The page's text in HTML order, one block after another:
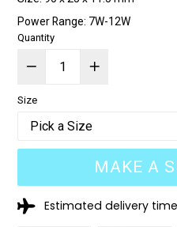
Power Range: 7W-12W
Quantity
Size
MAKE A
Estimated delivery